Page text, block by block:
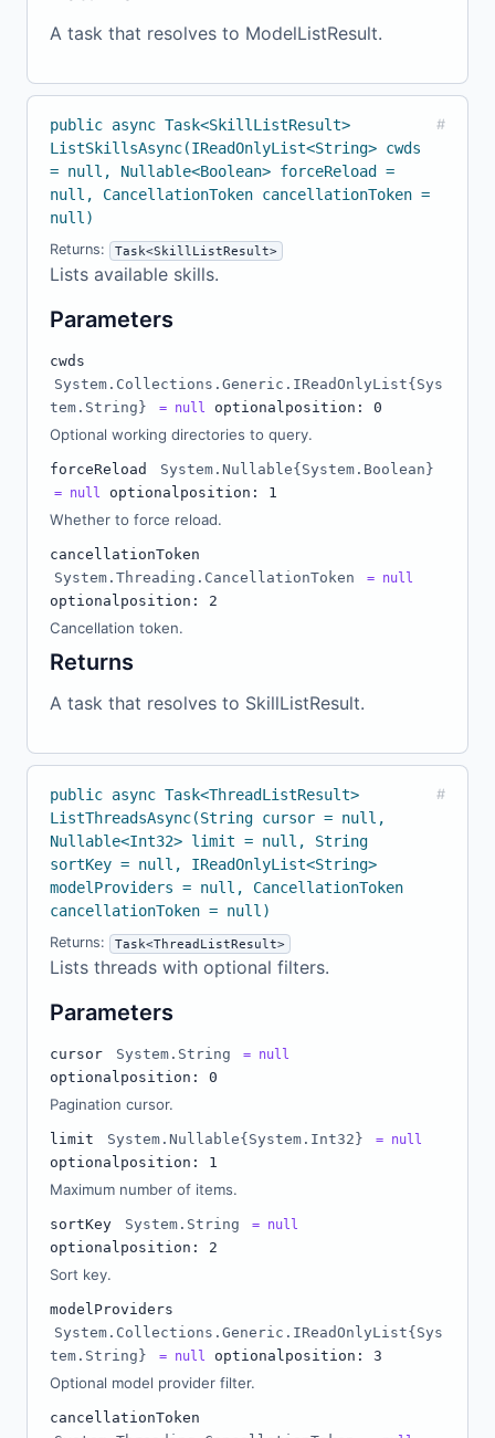
A task that resolves to ModelListResult.
public async Task<SkillListResult>
ListSkillsAsync(IReadOnlyList<String> cwds
= null, Nullable<Boolean> forceReload =
null, CancellationToken cancellationToken =
null)
#
Returns: Task<SkillListResult>
Lists available skills.
Parameters
cwds
System.Collections.Generic.IReadOnlyList{Sys
tem.String}
= null optionalposition: 0
Optional working directories to query.
forceReload System.Nullable{System.Boolean}
= null optionalposition: 1
Whether to force reload.
cancellationToken
System.Threading.CancellationToken
= null
optionalposition: 2
Cancellation token.
Returns
A task that resolves to SkillListResult.
public async Task<ThreadListResult>
ListThreadsAsync(String cursor = null,
Nullable<Int32> limit = null, String
sortKey = null, IReadOnlyList<String>
modelProviders = null, CancellationToken
cancellationToken = null)
#
Returns: Task<ThreadListResult>
Lists threads with optional filters.
Parameters
cursor System.String = null
optionalposition: 0
Pagination cursor.
limit System.Nullable{System.Int32} = null
optionalposition: 1
Maximum number of items.
sortKey System.String = null
optionalposition: 2
Sort key.
modelProviders
System.Collections.Generic.IReadOnlyList{Sys
tem.String}
= null optionalposition: 3
Optional model provider filter.
cancellationToken